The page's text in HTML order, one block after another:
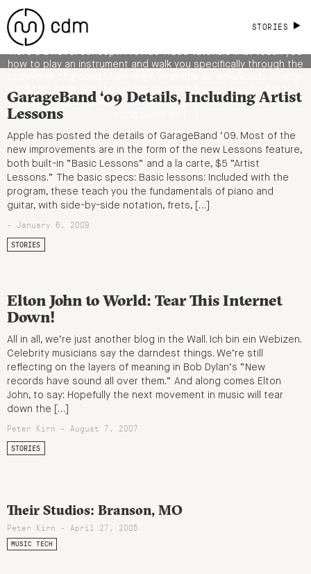
STORIES
Artist Videos, But First, and No Software
how to play an instrument and walk you specifically through the
US$4.99 each Get the artists (and producers) involved in the
original song Let people hear the original track Break down the
READ MORE
GarageBand ‘09 Details, Including Artist
Lessons
Apple has posted the details of GarageBand ‘09. Most of the
new improvements are in the form of the new Lessons feature,
both built-in “Basic Lessons” and a la carte, $5 “Artist
Lessons.” The basic specs: Basic lessons: Included with the
program, these teach you the fundamentals of piano and
guitar, with side-by-side notation, frets, […]
- January 6, 2009
STORIES
Elton John to World: Tear This Internet
Down!
All in all, we’re just another blog in the Wall. Ich bin ein Webizen.
Celebrity musicians say the darndest things. We’re still
reflecting on the layers of meaning in Bob Dylan’s “New
records have sound all over them.” And along comes Elton
John, to say: Hopefully the next movement in music will tear
down the […]
Peter Kirn - August 7, 2007
STORIES
Their Studios: Branson, MO
Peter Kirn - April 27, 2005
MUSIC TECH